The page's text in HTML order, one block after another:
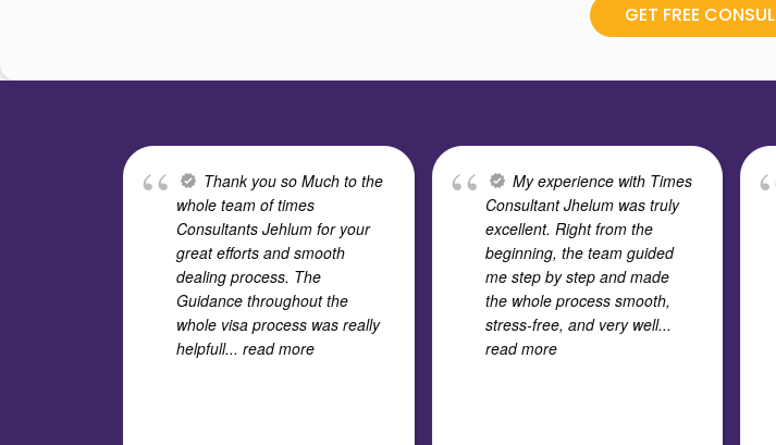
GET FREE
Thank you so Much to the
whole team of times
Consultants Jehlum for your
great efforts and smooth
dealing process. The
Guidance throughout the
whole visa process was really
helpfull... read more
My experience with Times
Consultant Jhelum was truly
excellent. Right from the
beginning, the team guided
me step by step and made
the whole process smooth,
stress-free, and very well...
read more